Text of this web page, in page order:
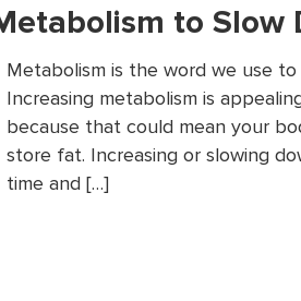
to Slow
Metabolism is the word we use
Increasing metabolism is
because that could mean your
store fat. Increasing or slowing
time and […]